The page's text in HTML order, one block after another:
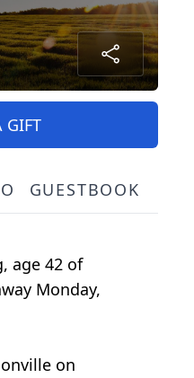
GIFT
GUESTBOOK
age 42 of
Monday,
on